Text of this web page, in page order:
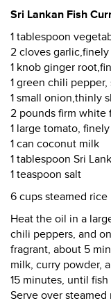
Sri Lankan Fish
1 tablespoon
2 cloves
1 knob ginger
1 green chili
1 small onion,thinly
2 pounds firm white
1 large tomato,
1 can coconut milk
1 tablespoon Sri
1 teaspoon salt
6 cups steamed rice
Heat the oil in a
chili peppers, and
fragrant, about 5
milk, curry powder,
15 minutes, until
Serve over steamed